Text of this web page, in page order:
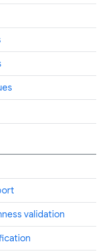
validation